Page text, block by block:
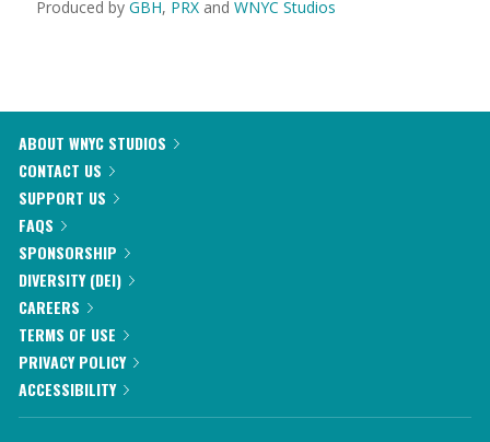
Produced by GBH, PRX and WNYC Studios
ABOUT WNYC STUDIOS
CONTACT US
SUPPORT US
FAQS
SPONSORSHIP
DIVERSITY (DEI)
CAREERS
TERMS OF USE
PRIVACY POLICY
ACCESSIBILITY